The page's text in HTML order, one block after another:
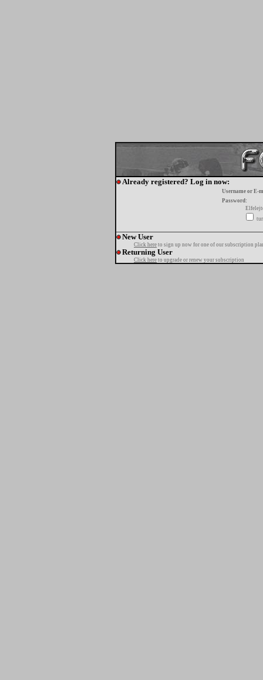
Already registered? Log in now:
Username or E-
Password:
New User
Click here to sign up now for one of our subscription
Returning User
Click here to upgrade or renew your subscription